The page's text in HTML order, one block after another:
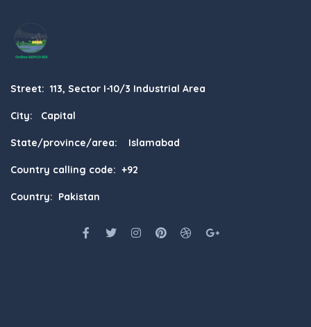
Street: 113, Sector I-10/3 Industrial Area
City: Capital
State/province/area: Islamabad
Country calling code: +92
Country: Pakistan